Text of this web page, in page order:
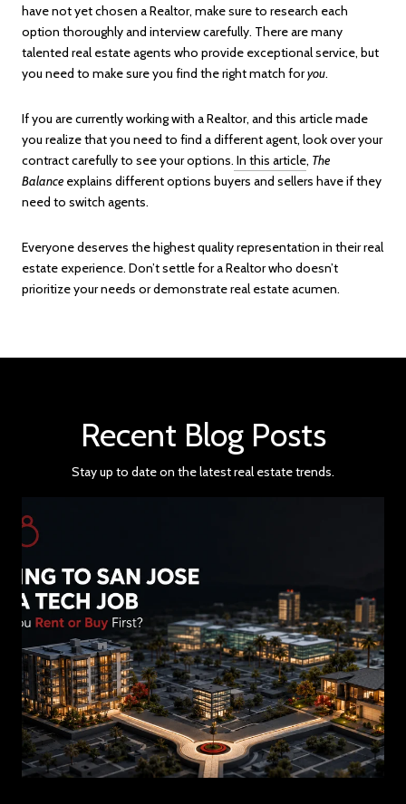
have not yet chosen a Realtor, make sure to research each
option thoroughly and interview carefully. There are many
talented real estate agents who provide exceptional service, but
you need to make sure you find the right match foryou.
If you are currently working with a Realtor, and this article made
you realize that you need to find a different agent, look over your
contract carefully to see your options. In this article, The
Balance explains different options buyers and sellers have if they
need to switch agents.
Everyone deserves the highest quality representation in their real
estate experience. Don’t settle for a Realtor who doesn’t
prioritize your needs or demonstrate real estate acumen.
Recent Blog Posts
Stay up to date on the latest real estate trends.